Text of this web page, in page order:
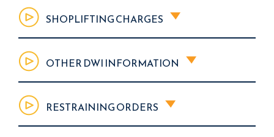
SHOPLIFTING CHARGES
OTHER DWI INFORMATION
RESTRAINING ORDERS